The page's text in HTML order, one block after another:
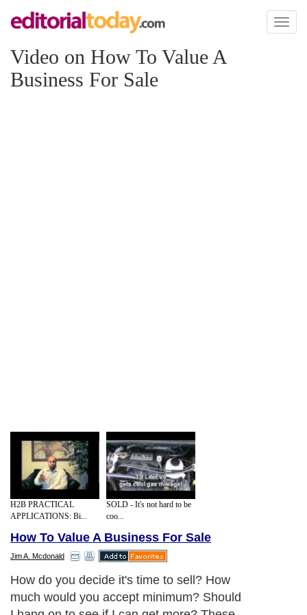
Toggle
Video on How To Value A
Business For Sale
H2B PRACTICAL
APPLICATIONS: Bi...
SOLD - It's not hard to be
coo...
How To Value A Business For Sale
Jim A. Mcdonald
How do you decide it's time to sell? How
much would you accept minimum? Should